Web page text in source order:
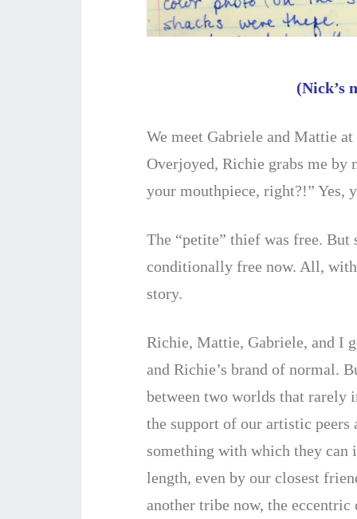
(Nick’s
We meet Gabriele and Mattie
Overjoyed, Richie grabs me by
your mouthpiece, right?!” Yes,
The “petite” thief was free.
conditionally free now. All,
story.
Richie, Mattie, Gabriele, and I
and Richie’s brand of normal.
between two worlds that rarely
the support of our artistic
something with which they can
length, even by our closest
another tribe now, the